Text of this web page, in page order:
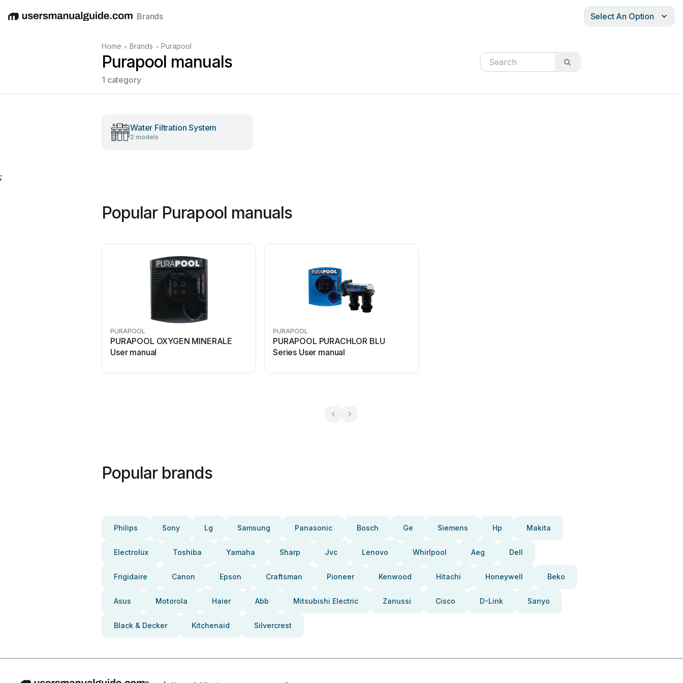
EnglishDeutschEspañolItalianoFrançais
Brands Select An Option
Home • Brands • Purapool
Purapool manuals
1 category
Water Filtration System
2 models
;
Popular Purapool manuals
PURAPOOL
PURAPOOL OXYGEN MINERALE
User manual
PURAPOOL
PURAPOOL PURACHLOR BLU
Series User manual
Popular brands
Philips Sony Lg Samsung Panasonic Bosch Ge Siemens Hp Makita
Electrolux Toshiba Yamaha Sharp Jvc Lenovo Whirlpool Aeg Dell
Frigidaire Canon Epson Craftsman Pioneer Kenwood Hitachi Honeywell Beko
Asus Motorola Haier Abb Mitsubishi Electric Zanussi Cisco D-Link Sanyo
Black & Decker Kitchenaid Silvercrest